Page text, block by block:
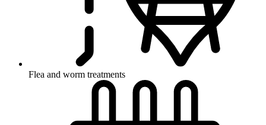
Flea and worm treatments